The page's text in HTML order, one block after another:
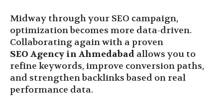
Midway through your SEO campaign,
optimization becomes more data-driven.
Collaborating again with a proven
SEO Agency in Ahmedabad allows you to
refine keywords, improve conversion paths,
and strengthen backlinks based on real
performance data.